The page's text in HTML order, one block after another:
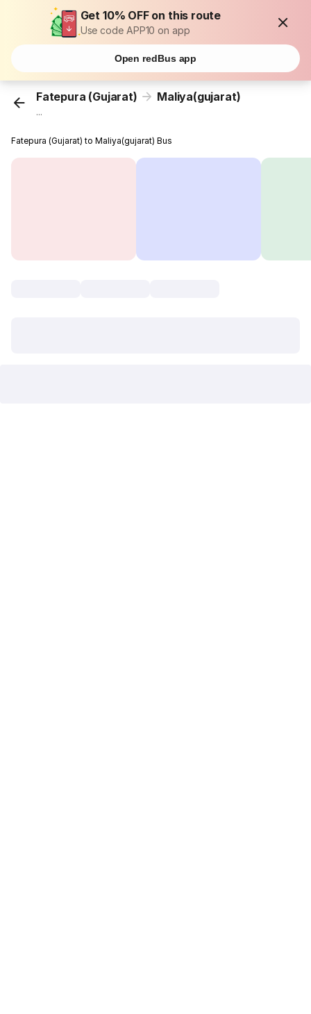
Get 10% OFF on this route
Use code APP10 on app
Open redBus app
Fatepura (Gujarat) Maliya(gujarat)
...
Fatepura (Gujarat) to Maliya(gujarat) Bus